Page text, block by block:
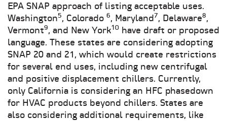
EPA SNAP approach of listing acceptable uses.
Washington5, Colorado 6, Maryland7, Delaware8,
Vermont9, and New York10 have draft or proposed
language. These states are considering adopting
SNAP 20 and 21, which would create restrictions
for several end uses, including new centrifugal
and positive displacement chillers. Currently,
only California is considering an HFC phasedown
for HVAC products beyond chillers. States are
also considering additional requirements, like